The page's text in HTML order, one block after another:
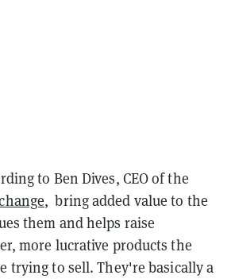
to Ben Dives, CEO of the
, bring added value to the
them and helps raise
more lucrative products the
trying to sell. They're basically a